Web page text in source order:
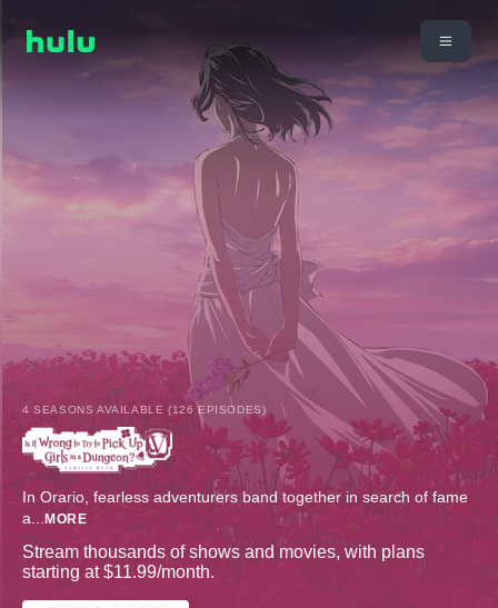
4 SEASONS AVAILABLE (126 EPISODES)
In Orario, fearless adventurers band together in search of fame
a... MORE
Stream thousands of shows and movies, with plans
starting at $11.99/month.